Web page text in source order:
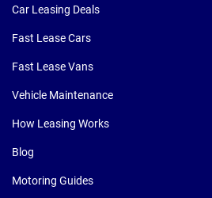
Car Leasing Deals
Fast Lease Cars
Fast Lease Vans
Vehicle Maintenance
How Leasing Works
Blog
Motoring Guides